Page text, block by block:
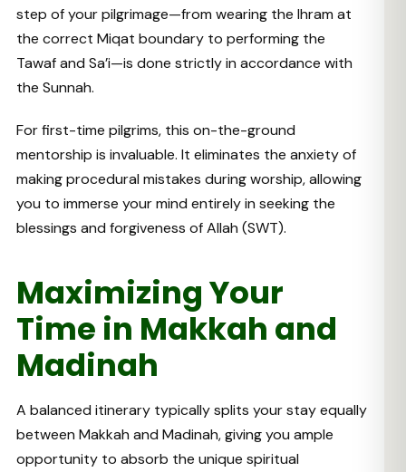
step of your pilgrimage—from wearing the Ihram at
the correct Miqat boundary to performing the
Tawaf and Sa’i—is done strictly in accordance with
the Sunnah.
For first-time pilgrims, this on-the-ground
mentorship is invaluable. It eliminates the anxiety of
making procedural mistakes during worship, allowing
you to immerse your mind entirely in seeking the
blessings and forgiveness of Allah (SWT).
Maximizing Your
Time in Makkah and
Madinah
A balanced itinerary typically splits your stay equally
between Makkah and Madinah, giving you ample
opportunity to absorb the unique spiritual